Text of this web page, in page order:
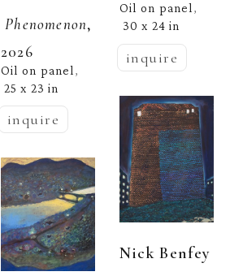
Phenomenon,
2026
Oil on panel ,
25 x 23 in
inquire
Oil on panel,
30 x 24 in
inquire
Nick Benfey